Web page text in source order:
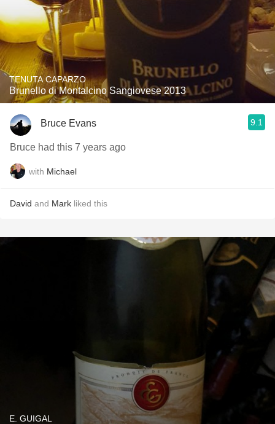
TENUTA CAPARZO
Brunello di Montalcino Sangiovese 2013
Bruce Evans 9.1
Bruce had this 7 years ago
with Michael
David and Mark liked this
E. GUIGAL